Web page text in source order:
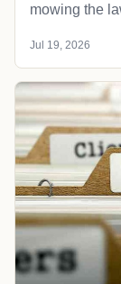
mowing the
Jul 19, 2026